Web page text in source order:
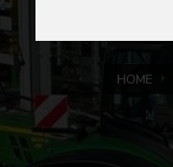
HOME